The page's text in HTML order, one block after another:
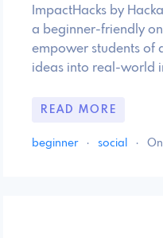
ImpactHacks by
a beginner-friendly
empower students of
ideas into real-world
READ MORE
beginner · social ·